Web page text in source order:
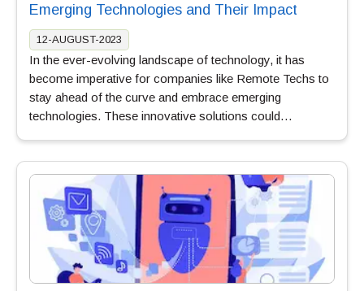
Emerging Technologies and Their Impact
12-AUGUST-2023
In the ever-evolving landscape of technology, it has
become imperative for companies like Remote Techs to
stay ahead of the curve and embrace emerging
technologies. These innovative solutions could…